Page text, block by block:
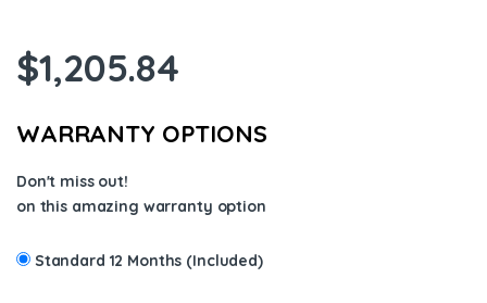
$1,205.84
WARRANTY OPTIONS
Don't miss out!
on this amazing warranty option
Standard 12 Months (Included)